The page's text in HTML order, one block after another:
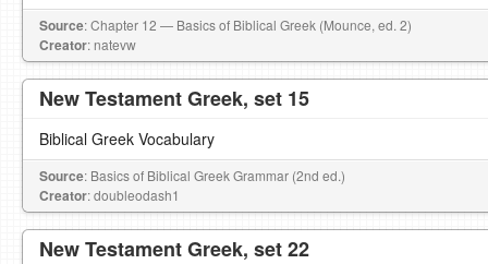
Source: Chapter 12 — Basics of Biblical Greek (Mounce, ed. 2)
Creator: natevw
New Testament Greek, set 15
Biblical Greek Vocabulary
Source: Basics of Biblical Greek Grammar (2nd ed.)
Creator: doubleodash1
New Testament Greek, set 22